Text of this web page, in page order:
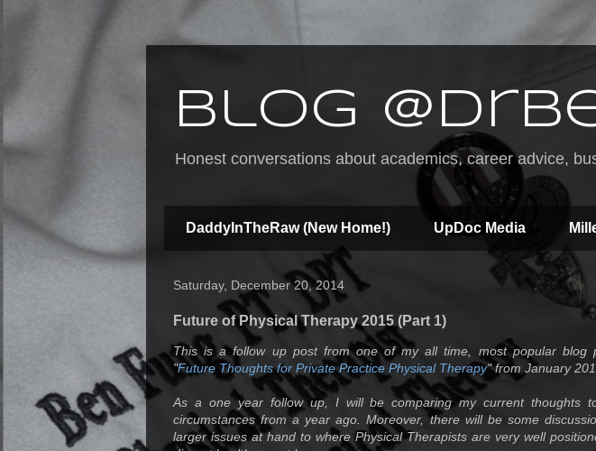
Blog
Honest conversations about academics, career advice,
DaddyInTheRaw (New Home!) UpDoc Media
Saturday, December 20, 2014
Future of Physical Therapy 2015 (Part 1)
This is a follow up post from one of my all time, most popular blog
"Future Thoughts for Private Practice Physical Therapy" from January
As a one year follow up, I will be comparing my current thoughts
circumstances from a year ago. Moreover, there will be some
larger issues at hand to where Physical Therapists are very well